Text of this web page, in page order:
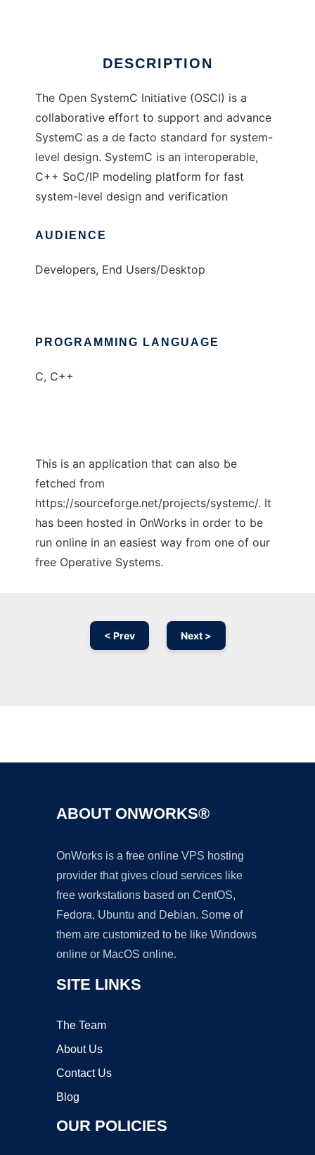
DESCRIPTION
The Open SystemC Initiative (OSCI) is a
collaborative effort to support and advance
SystemC as a de facto standard for system-
level design. SystemC is an interoperable,
C++ SoC/IP modeling platform for fast
system-level design and verification
AUDIENCE
Developers, End Users/Desktop
PROGRAMMING LANGUAGE
C, C++
This is an application that can also be
fetched from
https://sourceforge.net/projects/systemc/. It
has been hosted in OnWorks in order to be
run online in an easiest way from one of our
free Operative Systems.
< Prev Next >
ABOUT ONWORKS®
OnWorks is a free online VPS hosting
provider that gives cloud services like
free workstations based on CentOS,
Fedora, Ubuntu and Debian. Some of
them are customized to be like Windows
online or MacOS online.
SITE LINKS
The Team
About Us
Contact Us
Blog
OUR POLICIES